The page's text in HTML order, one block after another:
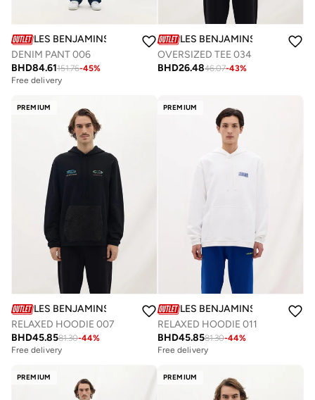
LES BENJAMINS
DENIM PANT 006
BHD84.61151.76-45%
Free delivery
LES BENJAMINS
OVERSIZED TEE 034
BHD26.4846.07-43%
PREMIUM
LES BENJAMINS
RELAXED HOODIE 007
BHD45.8581.30-44%
Free delivery
PREMIUM
LES BENJAMINS
RELAXED HOODIE 011
BHD45.8581.30-44%
Free delivery
PREMIUM PREMIUM